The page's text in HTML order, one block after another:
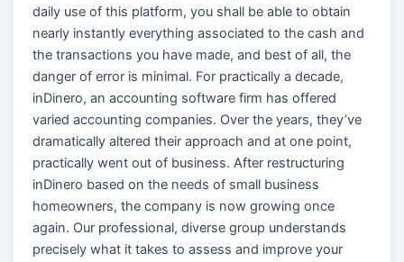
daily use of this platform, you shall be able to obtain
nearly instantly everything associated to the cash and
the transactions you have made, and best of all, the
danger of error is minimal. For practically a decade,
inDinero, an accounting software firm has offered
varied accounting companies. Over the years, they’ve
dramatically altered their approach and at one point,
practically went out of business. After restructuring
inDinero based on the needs of small business
homeowners, the company is now growing once
again. Our professional, diverse group understands
precisely what it takes to assess and improve your